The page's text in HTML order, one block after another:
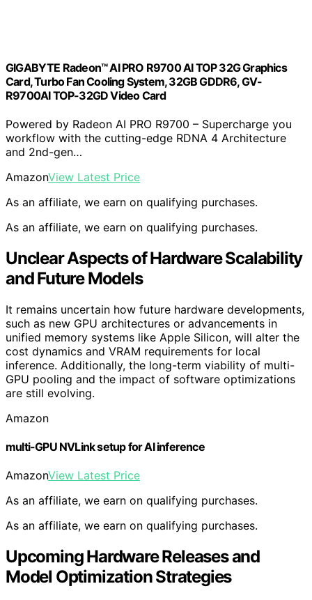
GIGABYTE Radeon™ AI PRO R9700 AI TOP 32G Graphics
Card, Turbo Fan Cooling System, 32GB GDDR6, GV-
R9700AI TOP-32GD Video Card
Powered by Radeon AI PRO R9700 – Supercharge you
workflow with the cutting-edge RDNA 4 Architecture
and 2nd-gen…
AmazonView Latest Price
As an affiliate, we earn on qualifying purchases.
As an affiliate, we earn on qualifying purchases.
Unclear Aspects of Hardware Scalability
and Future Models
It remains uncertain how future hardware developments,
such as new GPU architectures or advancements in
unified memory systems like Apple Silicon, will alter the
cost dynamics and VRAM requirements for local
inference. Additionally, the long-term viability of multi-
GPU pooling and the impact of software optimizations
are still evolving.
Amazon
multi-GPU NVLink setup for AI inference
AmazonView Latest Price
As an affiliate, we earn on qualifying purchases.
As an affiliate, we earn on qualifying purchases.
Upcoming Hardware Releases and
Model Optimization Strategies